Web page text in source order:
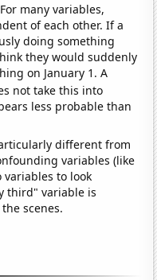
For many variables,
of each other. If a
doing something
they would suddenly
on January 1. A
not take this into
less probable than
different from
variables (like
to look
third" variable is
scenes.